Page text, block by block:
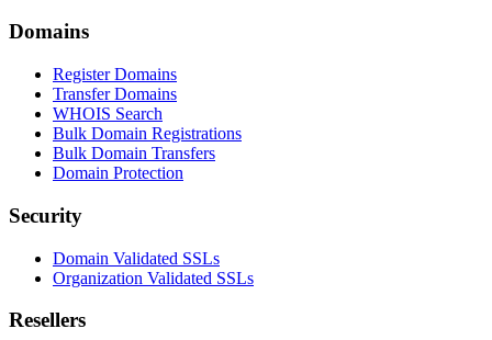
Domains
Register Domains
Transfer Domains
WHOIS Search
Bulk Domain Registrations
Bulk Domain Transfers
Domain Protection
Security
Domain Validated SSLs
Organization Validated SSLs
Resellers